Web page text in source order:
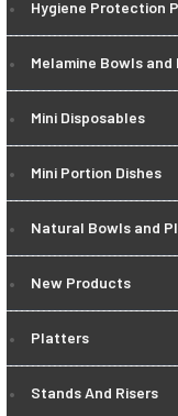
Hygiene Protection
Melamine Bowls
Mini Disposables
Mini Portion Dishes
Natural Bowls and
New Products
Platters
Stands And Risers